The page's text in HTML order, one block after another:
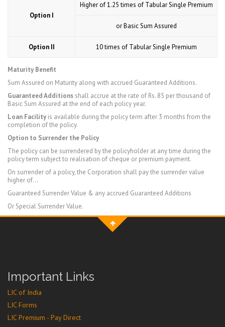
Option I
Higher of 1.25 times of Tabular Single Premium
or Basic Sum Assured
Option II 10 times of Tabular Single Premium
Maturity Benefit
Sum Assured on Maturity along with accrued Guaranteed Additions.
Guaranteed Additions shall accrue at the rate of Rs. 85 per thousand of
Basic Sum Assured at the end of each policy year.
Loan Facility is available during the policy term after 3 months from the
completion of the policy.
Option to Surrender the Policy
The policy can be surrendered by the policyholder at any time during the
policy term subject to realisation of cheque or premium payment.
On surrender of a policy, the Corporation shall pay the surrender value
higher of…
Guaranteed Surrender Value & any accrued Guaranteed Additions
Or Special Surrender Value.
Important Links
LIC of India
LIC Forms
LIC Premium - Pay Direct